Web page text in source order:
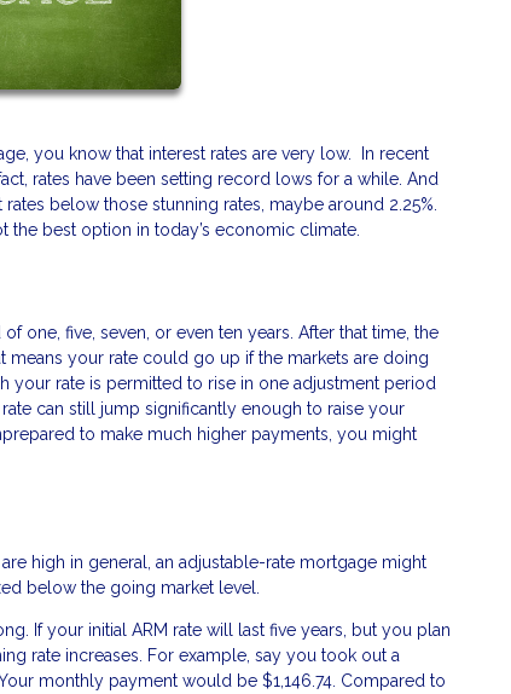
you know that interest rates are very low. In recent
rates have been setting record lows for a while. And
below those stunning rates, maybe around 2.25%.
the best option in today’s economic climate.
one, five, seven, or even ten years. After that time, the
means your rate could go up if the markets are doing
your rate is permitted to rise in one adjustment period
can still jump significantly enough to raise your
to make much higher payments, you might
high in general, an adjustable-rate mortgage might
below the going market level.
If your initial ARM rate will last five years, but you plan
rate increases. For example, say you took out a
monthly payment would be $1,146.74. Compared to